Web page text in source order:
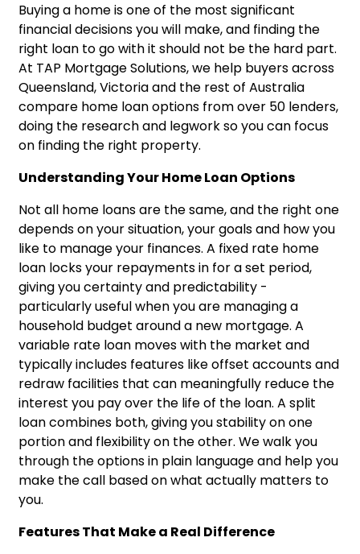
Buying a home is one of the most significant
financial decisions you will make, and finding the
right loan to go with it should not be the hard part.
At TAP Mortgage Solutions, we help buyers across
Queensland, Victoria and the rest of Australia
compare home loan options from over 50 lenders,
doing the research and legwork so you can focus
on finding the right property.
Understanding Your Home Loan Options
Not all home loans are the same, and the right one
depends on your situation, your goals and how you
like to manage your finances. A fixed rate home
loan locks your repayments in for a set period,
giving you certainty and predictability -
particularly useful when you are managing a
household budget around a new mortgage. A
variable rate loan moves with the market and
typically includes features like offset accounts and
redraw facilities that can meaningfully reduce the
interest you pay over the life of the loan. A split
loan combines both, giving you stability on one
portion and flexibility on the other. We walk you
through the options in plain language and help you
make the call based on what actually matters to
you.
Features That Make a Real Difference